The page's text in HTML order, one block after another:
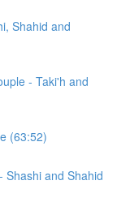
Shahid and
- Taki'h and
(63:52)
Shashi and Shahid